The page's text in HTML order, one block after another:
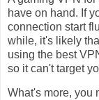
have on hand. If
connection start
while, it's likely
using the best
so it can't target
What's more, you